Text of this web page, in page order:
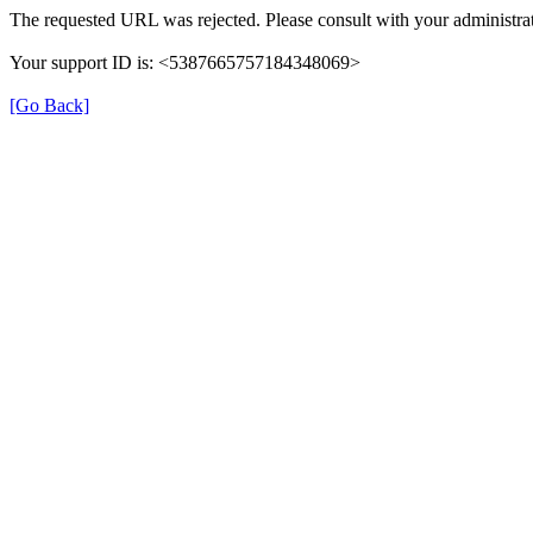
The requested URL was rejected. Please consult with your
Your support ID is: <5387665757184348069>
[Go Back]